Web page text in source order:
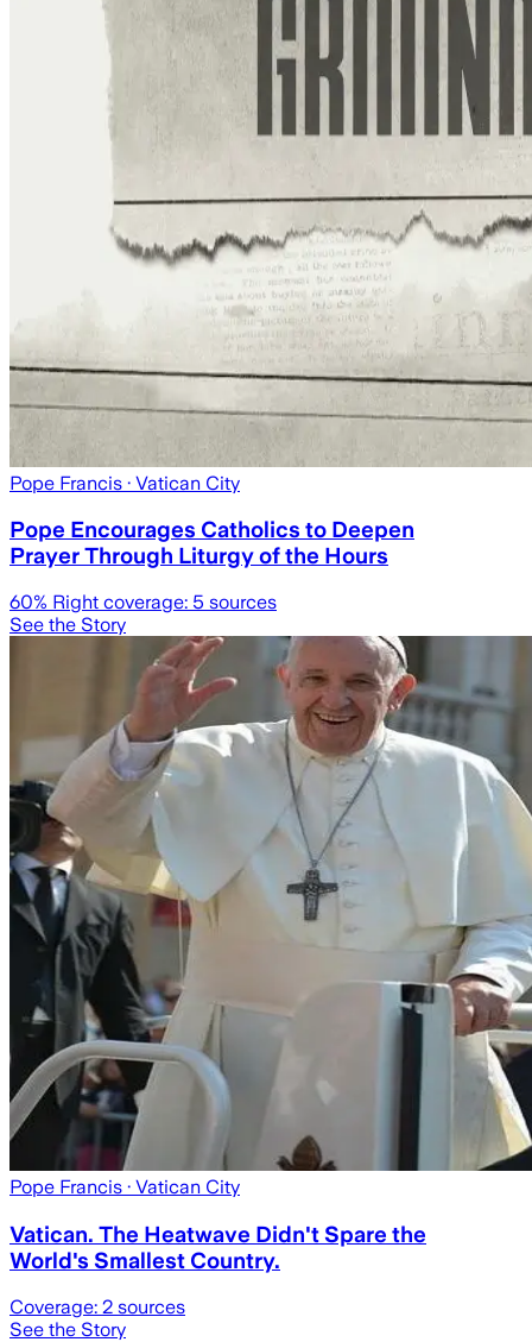
Pope Francis · Vatican City
Pope Encourages Catholics to Deepen
Prayer Through Liturgy of the Hours
60% Right coverage: 5 sources
See the Story
Pope Francis · Vatican City
Vatican. The Heatwave Didn't Spare the
World's Smallest Country.
Coverage: 2 sources
See the Story